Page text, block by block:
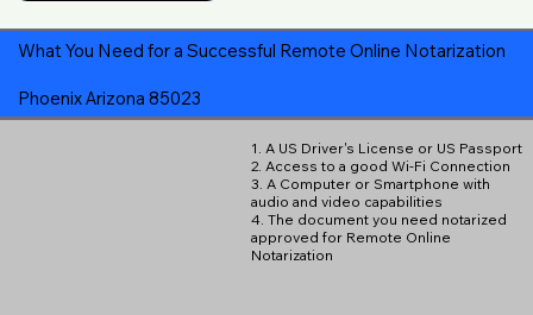
What You Need for a Successful Remote Online Notarization
Phoenix Arizona 85023
1. A US Driver's License or US Passport
2. Access to a good Wi-Fi Connection
3. A Computer or Smartphone with
audio and video capabilities
4. The document you need notarized
approved for Remote Online
Notarization